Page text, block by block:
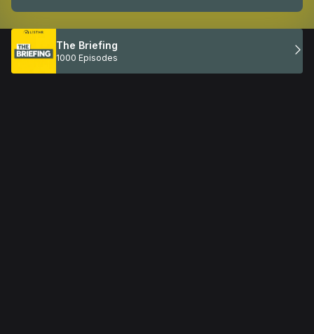
The Briefing
1000 Episodes